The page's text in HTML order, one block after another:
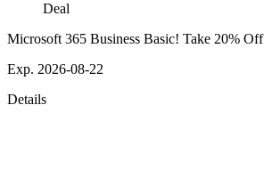
Deal
Microsoft 365 Business Basic! Take 20% Off
Exp. 2026-08-22
Details